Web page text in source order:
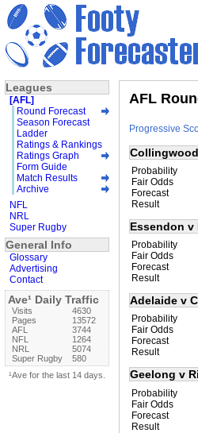
AFL
Progressive
Probability
Fair Odds
Forecast
Result
Essendon v
Probability
Fair Odds
Forecast
Result
Adelaide v
Probability
Fair Odds
Forecast
Result
Geelong v
Probability
Fair Odds
Forecast
Result
Leagues
[AFL]
Round Forecast
Season Forecast
Ladder
Ratings & Rankings
Ratings Graph
Form Guide
Match Results
Archive
NFL
NRL
Super Rugby
General Info
Glossary
Advertising
Contact
Ave¹ Daily Traffic
Visits
4630
Pages
13572
AFL
3744
NFL
1264
NRL
5074
Super Rugby
580
¹Ave for the last 14 days.